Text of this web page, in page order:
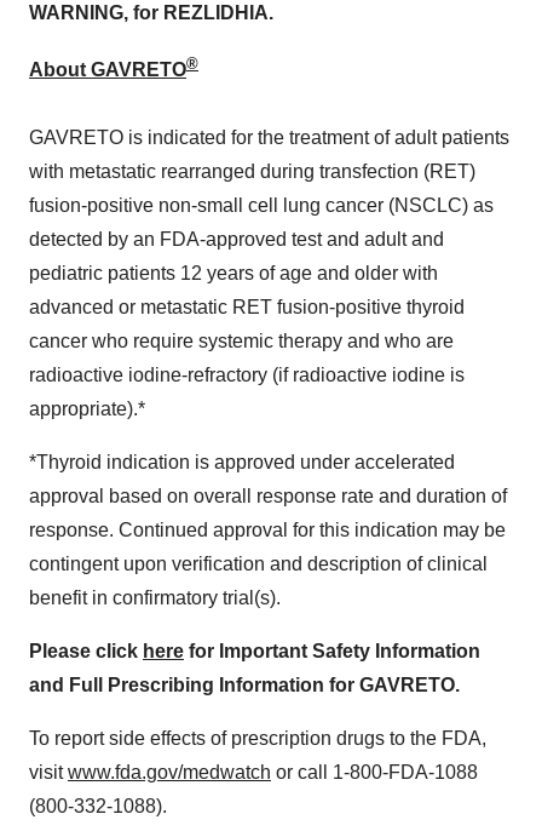
WARNING, for REZLIDHIA.
About GAVRETO®
GAVRETO is indicated for the treatment of adult patients
with metastatic rearranged during transfection (RET)
fusion-positive non-small cell lung cancer (NSCLC) as
detected by an FDA-approved test and adult and
pediatric patients 12 years of age and older with
advanced or metastatic RET fusion-positive thyroid
cancer who require systemic therapy and who are
radioactive iodine-refractory (if radioactive iodine is
appropriate).*
*Thyroid indication is approved under accelerated
approval based on overall response rate and duration of
response. Continued approval for this indication may be
contingent upon verification and description of clinical
benefit in confirmatory trial(s).
Please click here for Important Safety Information
and Full Prescribing Information for GAVRETO.
To report side effects of prescription drugs to the FDA,
visitwww.fda.gov/medwatch or call 1-800-FDA-1088
(800-332-1088).